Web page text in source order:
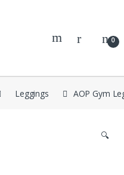
0
Leggings AOP Gym
🔍